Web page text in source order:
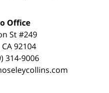
Office
St #249
92104
314-9006